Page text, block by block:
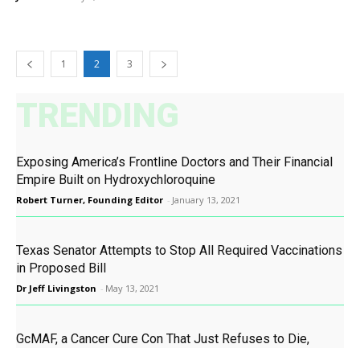
1 2 3
TRENDING
Exposing America’s Frontline Doctors and Their Financial
Empire Built on Hydroxychloroquine
Robert Turner, Founding Editor - January 13, 2021
Texas Senator Attempts to Stop All Required Vaccinations
in Proposed Bill
Dr Jeff Livingston - May 13, 2021
GcMAF, a Cancer Cure Con That Just Refuses to Die,